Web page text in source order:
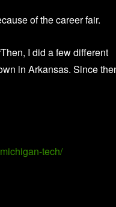
of the career fair.
I did a few different
in Arkansas. Since
tech/